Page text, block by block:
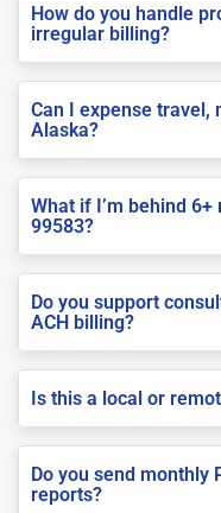
How do you handle
irregular billing?
Can I expense travel,
Alaska?
What if I’m behind
99583?
Do you support
ACH billing?
Is this a local or
Do you send monthly
reports?